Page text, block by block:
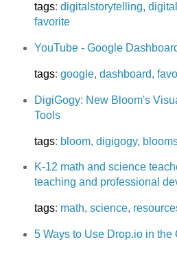
tags: digitalstorytelling,
favorite
YouTube - Google
tags: google, dashboard,
DigiGogy: New Bloom's
Tools
tags: bloom, digigogy,
K-12 math and science
teaching and professional
tags: math, science,
5 Ways to Use Drop.io in the